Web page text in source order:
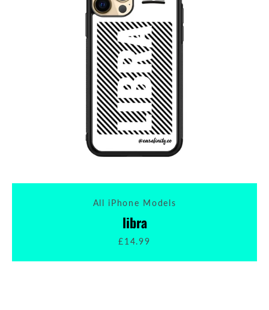
All iPhone Models
libra
£14.99